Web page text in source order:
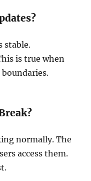
stable.
is true when
normally. The
access them.